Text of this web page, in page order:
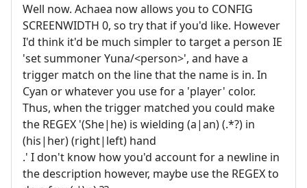
Well now. Achaea now allows you to CONFIG
SCREENWIDTH 0, so try that if you'd like. However
I'd think it'd be much simpler to target a person IE
'set summoner Yuna/<person>', and have a
trigger match on the line that the name is in. In
Cyan or whatever you use for a 'player' color.
Thus, when the trigger matched you could make
the REGEX '(She|he) is wielding (a|an) (.*?) in
(his|her) (right|left) hand
.' I don't know how you'd account for a newline in
the description however, maybe use the REGEX to